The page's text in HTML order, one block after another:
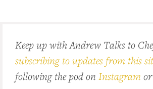
Keep up with Andrew Talks to
subscribing to updates from this
following the pod on Instagram or